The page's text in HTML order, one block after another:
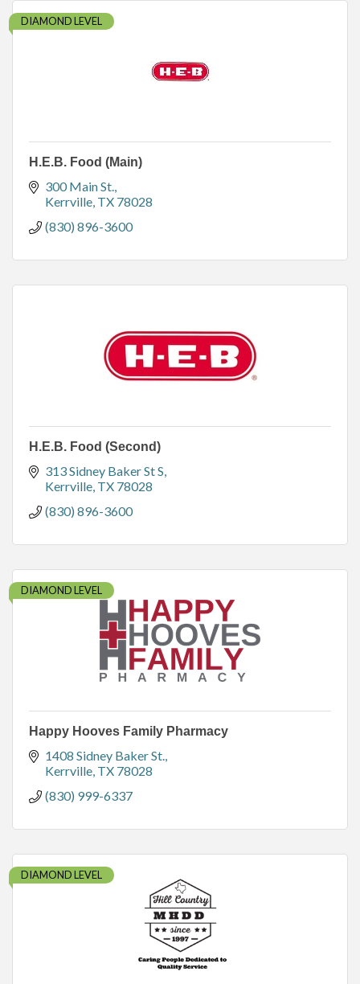
DIAMOND LEVEL
H.E.B. Food (Main)
300 Main St.
Kerrville TX 78028
(830) 896-3600
H.E.B. Food (Second)
313 Sidney Baker St S
Kerrville TX 78028
(830) 896-3600
DIAMOND LEVEL
Happy Hooves Family Pharmacy
1408 Sidney Baker St.
Kerrville TX 78028
(830) 999-6337
DIAMOND LEVEL